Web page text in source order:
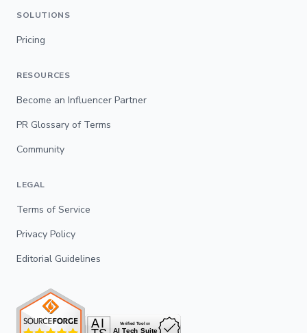
SOLUTIONS
Pricing
RESOURCES
Become an Influencer Partner
PR Glossary of Terms
Community
LEGAL
Terms of Service
Privacy Policy
Editorial Guidelines